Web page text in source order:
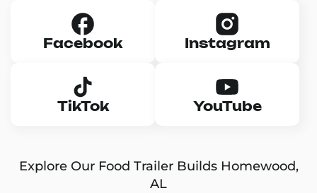
Facebook Instagram
TikTok YouTube
Explore Our Food Trailer Builds Homewood,
AL